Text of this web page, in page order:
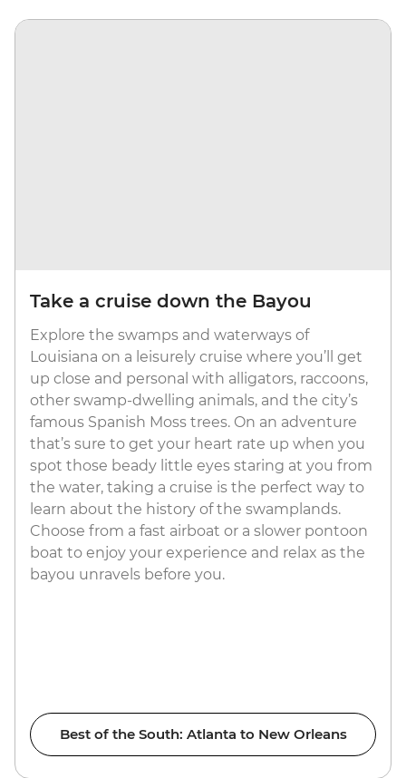
Take a cruise down the Bayou
Explore the swamps and waterways of
Louisiana on a leisurely cruise where you’ll get
up close and personal with alligators, raccoons,
other swamp-dwelling animals, and the city’s
famous Spanish Moss trees. On an adventure
that’s sure to get your heart rate up when you
spot those beady little eyes staring at you from
the water, taking a cruise is the perfect way to
learn about the history of the swamplands.
Choose from a fast airboat or a slower pontoon
boat to enjoy your experience and relax as the
bayou unravels before you.
Best of the South: Atlanta to New Orleans